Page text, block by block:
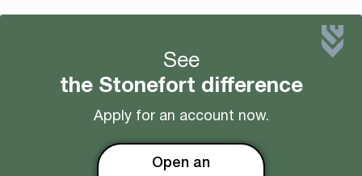
See
the Stonefort difference
Apply for an account now.
Open an